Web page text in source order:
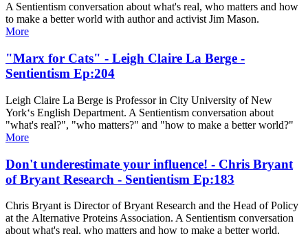
A Sentientism conversation about what's real, who matters and how
to make a better world with author and activist Jim Mason.
More
"Marx for Cats" - Leigh Claire La Berge -
Sentientism Ep:204
Leigh Claire La Berge is Professor in City University of New
York‘s English Department. A Sentientism conversation about
"what's real?", "who matters?" and "how to make a better world?"
More
Don't underestimate your influence! - Chris Bryant
of Bryant Research - Sentientism Ep:183
Chris Bryant is Director of Bryant Research and the Head of Policy
at the Alternative Proteins Association. A Sentientism conversation
about what's real, who matters and how to make a better world.